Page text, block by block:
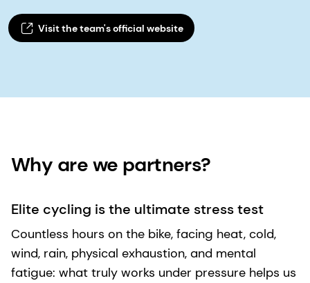
Visit the team's official website​
Why are we partners? ​
Elite cycling is the ultimate stress test
Countless hours on the bike, facing heat, cold,
wind, rain, physical exhaustion, and mental
fatigue: what truly works under pressure helps us